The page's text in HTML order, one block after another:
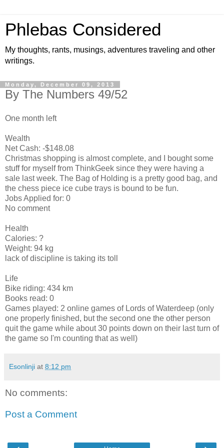
Phlebas Considered
My thoughts, rants, musings, adventures traveling and other
writings.
Monday, December 09, 2013
By The Numbers 49/52
One month left
Wealth
Net Cash: -$148.08
Christmas shopping is almost complete, and I bought some
stuff for myself from ThinkGeek since they were having a
sale last week. The Bag of Holding is a pretty good bag, and
the chess piece ice cube trays is bound to be fun.
Jobs Applied for: 0
No comment
Health
Calories: ?
Weight: 94 kg
lack of discipline is taking its toll
Life
Bike riding: 434 km
Books read: 0
Games played: 2 online games of Lords of Waterdeep (only
one properly finished, but the second one the other person
quit the game while about 30 points down on their last turn of
the game so I'm counting that as well)
Esonlinji at 8:12 pm
No comments:
Post a Comment